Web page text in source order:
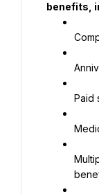
benefits,
Paid